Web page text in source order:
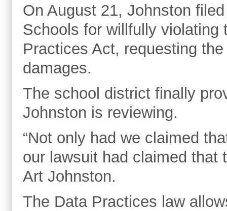
On August 21, Johnston
Schools for willfully violating
Practices Act, requesting
damages.
The school district finally
Johnston is reviewing.
“Not only had we claimed
our lawsuit had claimed that
Art Johnston.
The Data Practices law